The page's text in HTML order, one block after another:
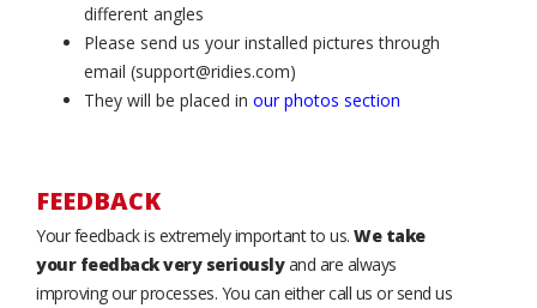
different angles
Please send us your installed pictures through
email (support@ridies.com)
They will be placed in our photos section
FEEDBACK
Your feedback is extremely important to us. We take
your feedback very seriouslyand are always
improving our processes. You can either call us or send us